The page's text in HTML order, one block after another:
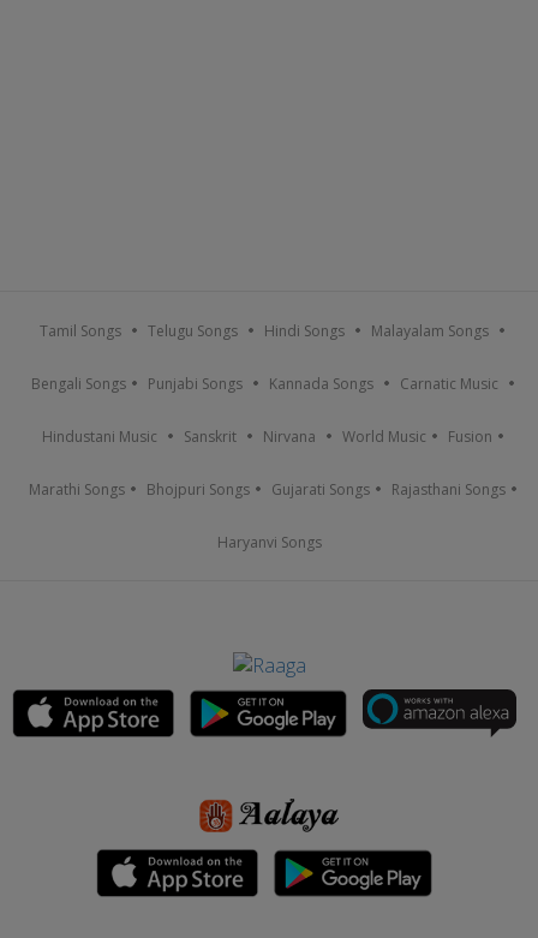
Tamil Songs Telugu Songs Hindi Songs Malayalam Songs
Bengali Songs Punjabi Songs Kannada Songs Carnatic Music
Hindustani Music Sanskrit Nirvana World Music Fusion
Marathi Songs Bhojpuri Songs Gujarati Songs Rajasthani Songs
Haryanvi Songs